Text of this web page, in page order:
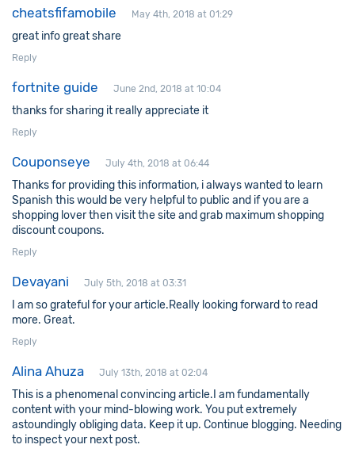
cheatsfifamobile May 4th, 2018 at 01:29
great info great share
Reply
fortnite guide June 2nd, 2018 at 10:04
thanks for sharing it really appreciate it
Reply
Couponseye July 4th, 2018 at 06:44
Thanks for providing this information, i always wanted to learn
Spanish this would be very helpful to public and if you are a
shopping lover then visit the site and grab maximum shopping
discount coupons.
Reply
Devayani July 5th, 2018 at 03:31
I am so grateful for your article.Really looking forward to read
more. Great.
Reply
Alina Ahuza July 13th, 2018 at 02:04
This is a phenomenal convincing article.I am fundamentally
content with your mind-blowing work. You put extremely
astoundingly obliging data. Keep it up. Continue blogging. Needing
to inspect your next post.